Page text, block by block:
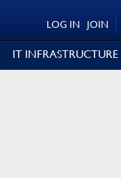
JOIN
LOG IN
IT INFRASTRUCTURE